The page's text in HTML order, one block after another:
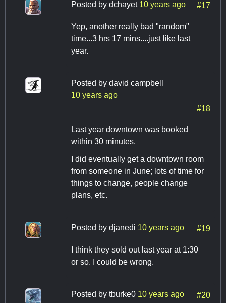
Posted by dchayet 10 years ago #17
Yep, another really bad "random"
time...3 hrs 17 mins....just like last
year.
Posted by david campbell
10 years ago
#18
Last year downtown was booked
within 30 minutes.
I did eventually get a downtown room
from someone in June; lots of time for
things to change, people change
plans, etc.
Posted by djanedi 10 years ago #19
I think they sold out last year at 1:30
or so. I could be wrong.
Posted by tburke0 10 years ago #20